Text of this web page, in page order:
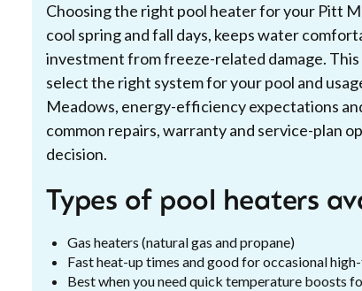
Choosing the right pool heater for your Pitt
cool spring and fall days, keeps water
investment from freeze-related damage.
select the right system for your pool and
Meadows, energy-efficiency expectations
common repairs, warranty and service-plan
decision.
Types of pool heaters
Gas heaters (natural gas and propane)
Fast heat-up times and good for occasional
Best when you need quick temperature boosts